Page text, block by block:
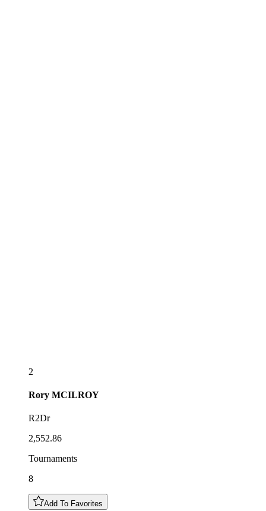
2
Rory MCILROY
R2Dr
2,552.86
Tournaments
8
Add To Favorites